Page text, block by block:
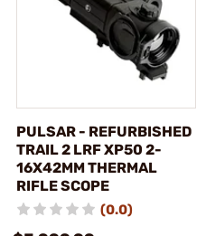
PULSAR - REFURBISHED
TRAIL 2 LRF XP50 2-
16X42MM THERMAL
RIFLE SCOPE
(0.0)